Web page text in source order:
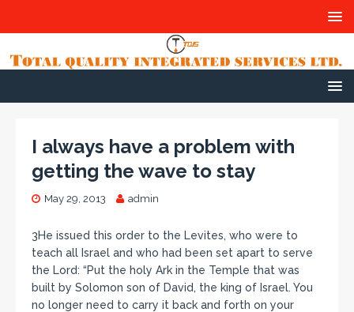
I always have a problem with
getting the wave to stay
May 29, 2013 admin
3He issued this order to the Levites, who were to
teach all Israel and who had been set apart to serve
the Lord: “Put the holy Ark in the Temple that was
built by Solomon son of David, the king of Israel. You
no longer need to carry it back and forth on your